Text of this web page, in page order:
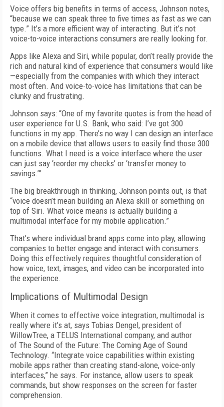
Voice offers big benefits in terms of access, Johnson notes,
“because we can speak three to five times as fast as we can
type.” It’s a more efficient way of interacting. But it’s not
voice-to-voice interactions consumers are really looking for.
Apps like Alexa and Siri, while popular, don’t really provide the
rich and natural kind of experience that consumers would like
—especially from the companies with which they interact
most often. And voice-to-voice has limitations that can be
clunky and frustrating.
Johnson says: “One of my favorite quotes is from the head of
user experience for U.S. Bank, who said: I’ve got 300
functions in my app. There’s no way I can design an interface
on a mobile device that allows users to easily find those 300
functions. What I need is a voice interface where the user
can just say ‘reorder my checks’ or ‘transfer money to
savings.’”
The big breakthrough in thinking, Johnson points out, is that
“voice doesn’t mean building an Alexa skill or something on
top of Siri. What voice means is actually building a
multimodal interface for my mobile application.”
That’s where individual brand apps come into play, allowing
companies to better engage and interact with consumers.
Doing this effectively requires thoughtful consideration of
how voice, text, images, and video can be incorporated into
the experience.
Implications of Multimodal Design
When it comes to effective voice integration, multimodal is
really where it’s at, says Tobias Dengel, president of
WillowTree, a TELUS International company, and author
of The Sound of the Future: The Coming Age of Sound
Technology. “Integrate voice capabilities within existing
mobile apps rather than creating stand-alone, voice-only
interfaces,” he says. For instance, allow users to speak
commands, but show responses on the screen for faster
comprehension.